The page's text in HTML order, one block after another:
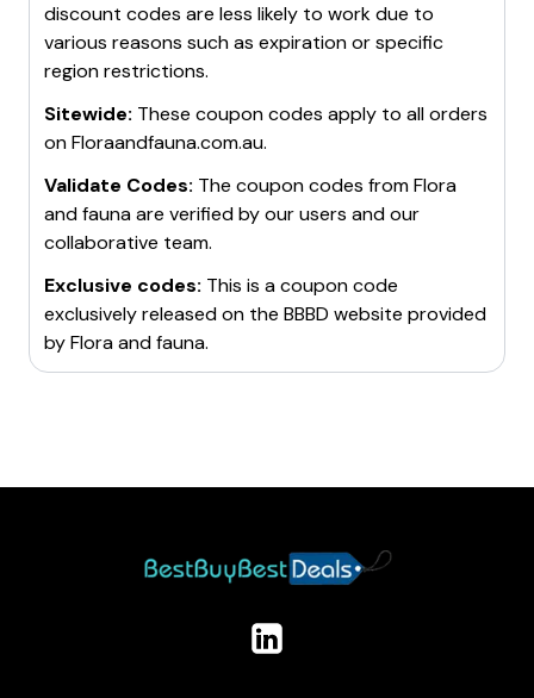
discount codes are less likely to work due to
various reasons such as expiration or specific
region restrictions.
Sitewide: These coupon codes apply to all orders
onFloraandfauna.com.au.
Validate Codes: The coupon codes fromFlora
and faunaare verified by our users and our
collaborative team.
Exclusive codes: This is a coupon code
exclusively released on the BBBD website provided
byFlora and fauna.